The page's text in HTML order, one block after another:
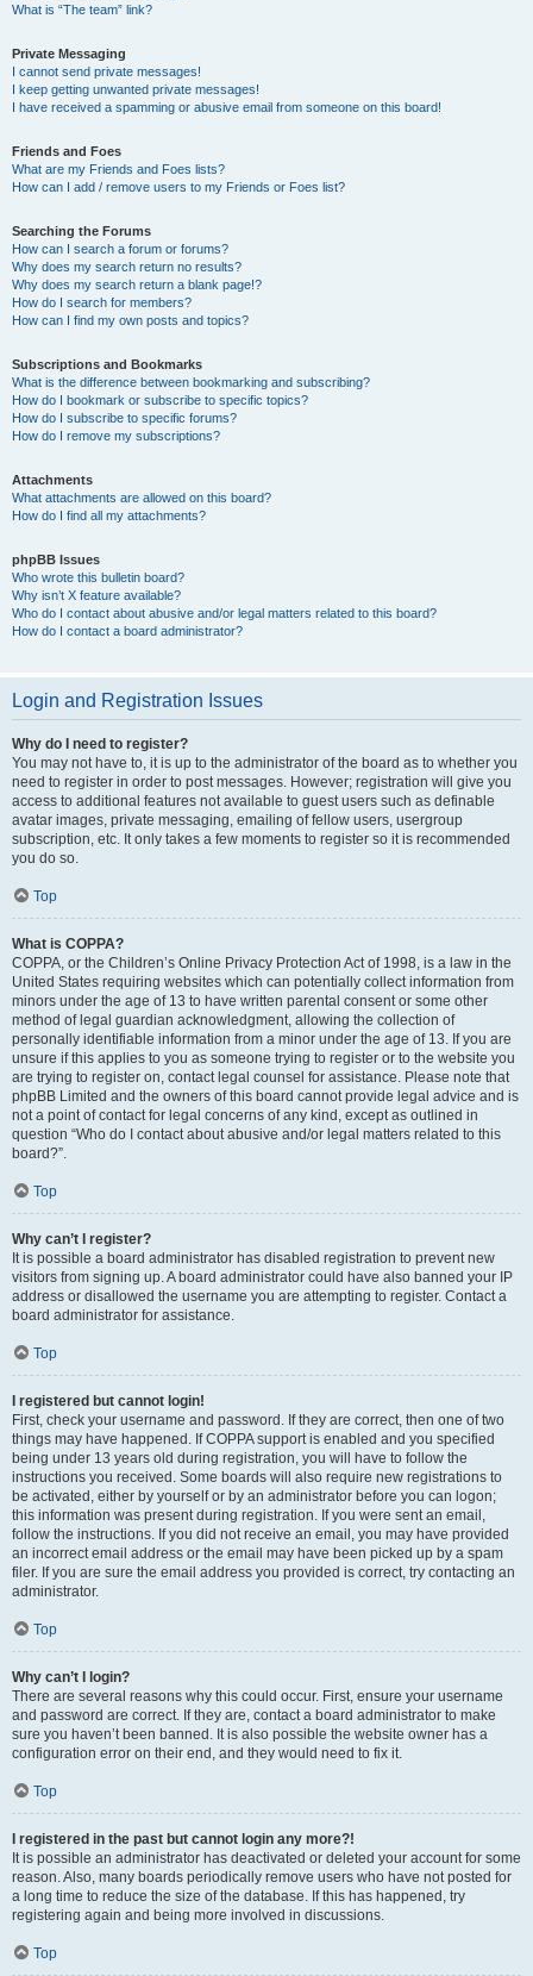
What is “The team” link?
Private Messaging
I cannot send private messages!
I keep getting unwanted private messages!
I have received a spamming or abusive email from someone on this board!
Friends and Foes
What are my Friends and Foes lists?
How can I add / remove users to my Friends or Foes list?
Searching the Forums
How can I search a forum or forums?
Why does my search return no results?
Why does my search return a blank page!?
How do I search for members?
How can I find my own posts and topics?
Subscriptions and Bookmarks
What is the difference between bookmarking and subscribing?
How do I bookmark or subscribe to specific topics?
How do I subscribe to specific forums?
How do I remove my subscriptions?
Attachments
What attachments are allowed on this board?
How do I find all my attachments?
phpBB Issues
Who wrote this bulletin board?
Why isn’t X feature available?
Who do I contact about abusive and/or legal matters related to this board?
How do I contact a board administrator?
Login and Registration Issues
Why do I need to register?
You may not have to, it is up to the administrator of the board as to whether you
need to register in order to post messages. However; registration will give you
access to additional features not available to guest users such as definable
avatar images, private messaging, emailing of fellow users, usergroup
subscription, etc. It only takes a few moments to register so it is recommended
you do so.
Top
What is COPPA?
COPPA, or the Children’s Online Privacy Protection Act of 1998, is a law in the
United States requiring websites which can potentially collect information from
minors under the age of 13 to have written parental consent or some other
method of legal guardian acknowledgment, allowing the collection of
personally identifiable information from a minor under the age of 13. If you are
unsure if this applies to you as someone trying to register or to the website you
are trying to register on, contact legal counsel for assistance. Please note that
phpBB Limited and the owners of this board cannot provide legal advice and is
not a point of contact for legal concerns of any kind, except as outlined in
question “Who do I contact about abusive and/or legal matters related to this
board?”.
Top
Why can’t I register?
It is possible a board administrator has disabled registration to prevent new
visitors from signing up. A board administrator could have also banned your IP
address or disallowed the username you are attempting to register. Contact a
board administrator for assistance.
Top
I registered but cannot login!
First, check your username and password. If they are correct, then one of two
things may have happened. If COPPA support is enabled and you specified
being under 13 years old during registration, you will have to follow the
instructions you received. Some boards will also require new registrations to
be activated, either by yourself or by an administrator before you can logon;
this information was present during registration. If you were sent an email,
follow the instructions. If you did not receive an email, you may have provided
an incorrect email address or the email may have been picked up by a spam
filer. If you are sure the email address you provided is correct, try contacting an
administrator.
Top
Why can’t I login?
There are several reasons why this could occur. First, ensure your username
and password are correct. If they are, contact a board administrator to make
sure you haven’t been banned. It is also possible the website owner has a
configuration error on their end, and they would need to fix it.
Top
I registered in the past but cannot login any more?!
It is possible an administrator has deactivated or deleted your account for some
reason. Also, many boards periodically remove users who have not posted for
a long time to reduce the size of the database. If this has happened, try
registering again and being more involved in discussions.
Top